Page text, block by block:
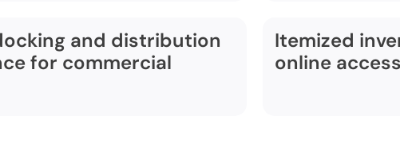
and distribution
for commercial
Itemized
online access